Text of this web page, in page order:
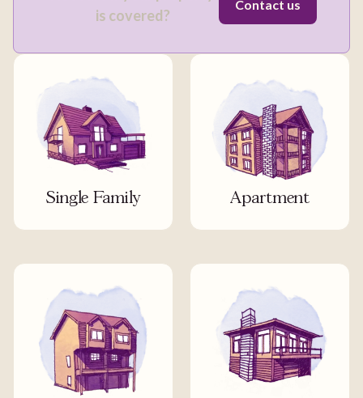
is covered?
Contact us
Single Family Apartment